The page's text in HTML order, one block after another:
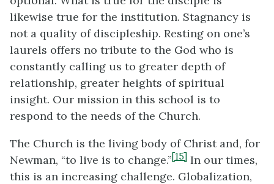
likewise true for the institution. Stagnancy is
not a quality of discipleship. Resting on one’s
laurels offers no tribute to the God who is
constantly calling us to greater depth of
relationship, greater heights of spiritual
insight. Our mission in this school is to
respond to the needs of the Church.
The Church is the living body of Christ and, for
Newman, “to live is to change.”[15] In our times,
this is an increasing challenge. Globalization,